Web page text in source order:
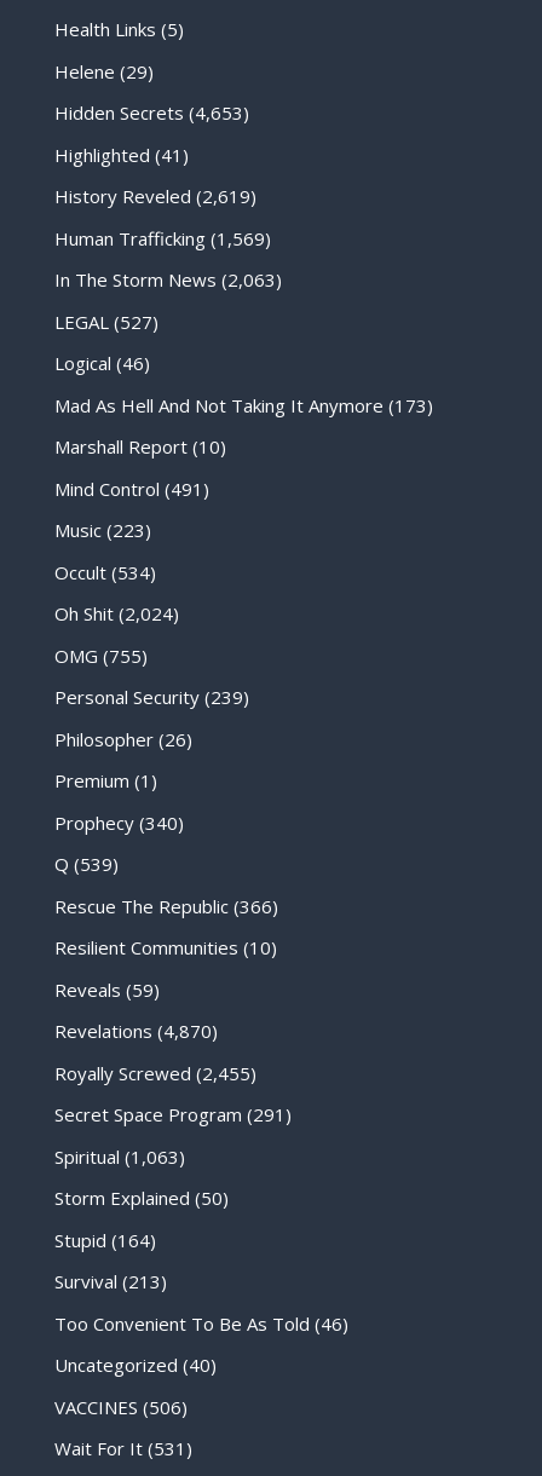
Health Links (5)
Helene (29)
Hidden Secrets (4,653)
Highlighted (41)
History Reveled (2,619)
Human Trafficking(1,569)
In The Storm News (2,063)
LEGAL (527)
Logical (46)
Mad As Hell And Not Taking It Anymore (173)
Marshall Report(10)
Mind Control (491)
Music(223)
Occult(534)
Oh Shit(2,024)
OMG (755)
Personal Security(239)
Philosopher(26)
Premium (1)
Prophecy(340)
Q (539)
Rescue The Republic(366)
Resilient Communities (10)
Reveals (59)
Revelations (4,870)
Royally Screwed (2,455)
Secret Space Program (291)
Spiritual (1,063)
Storm Explained (50)
Stupid (164)
Survival (213)
Too Convenient To Be As Told (46)
Uncategorized (40)
VACCINES (506)
Wait For It(531)